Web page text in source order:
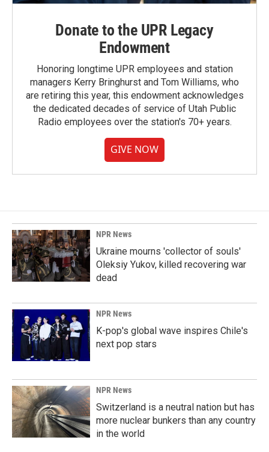
Donate to the UPR Legacy
Endowment
Honoring longtime UPR employees and station
managers Kerry Bringhurst and Tom Williams, who
are retiring this year, this endowment acknowledges
the dedicated decades of service of Utah Public
Radio employees over the station's 70+ years.
GIVE NOW
NPR News
Ukraine mourns 'collector of souls'
Oleksiy Yukov, killed recovering war
dead
NPR News
K-pop's global wave inspires Chile's
next pop stars
NPR News
Switzerland is a neutral nation but has
more nuclear bunkers than any country
in the world